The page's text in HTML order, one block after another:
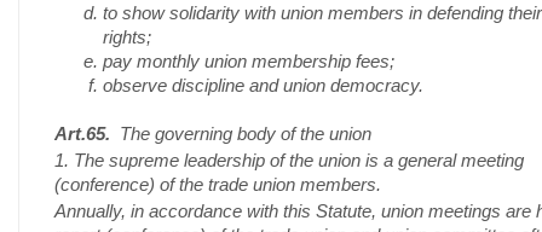
to show solidarity with union members in defending their
rights;
pay monthly union membership fees;
observe discipline and union democracy.
Art.65. The governing body of the union
1. The supreme leadership of the union is a general meeting
(conference) of the trade union members.
Annually, in accordance with this Statute, union meetings are